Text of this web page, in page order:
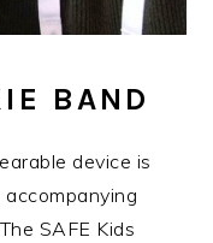
BAND
device is
SAFE Kids